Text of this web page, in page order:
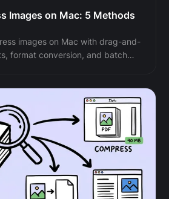
Images on Mac: 5 Methods
images on Mac with drag-and-
format conversion, and batch